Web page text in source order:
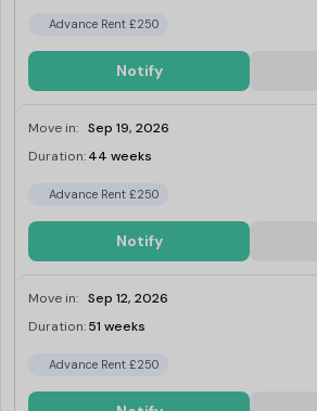
Advance Rent £250
Notify
Move in: Sep 19, 2026
Duration:44 weeks
Advance Rent £250
Notify
Move in: Sep 12, 2026
Duration:51 weeks
Advance Rent £250